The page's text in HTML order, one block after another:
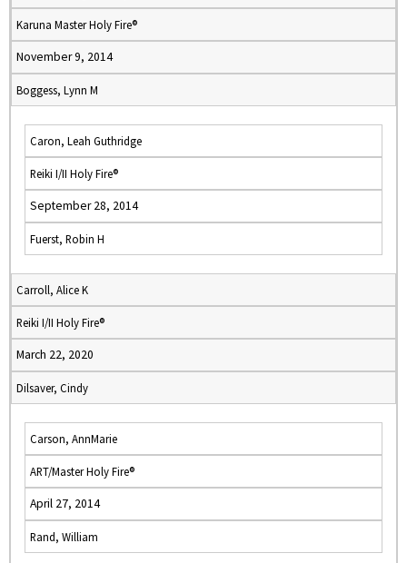
Karuna Master Holy Fire®
November 9, 2014
Boggess, Lynn M
Caron, Leah Guthridge
Reiki I/II Holy Fire®
September 28, 2014
Fuerst, Robin H
Carroll, Alice K
Reiki I/II Holy Fire®
March 22, 2020
Dilsaver, Cindy
Carson, AnnMarie
ART/Master Holy Fire®
April 27, 2014
Rand, William